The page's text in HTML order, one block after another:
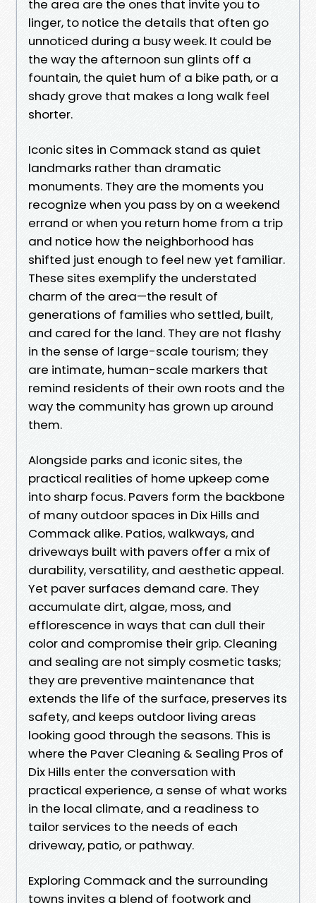
the area are the ones that invite you to
linger, to notice the details that often go
unnoticed during a busy week. It could be
the way the afternoon sun glints off a
fountain, the quiet hum of a bike path, or a
shady grove that makes a long walk feel
shorter.
Iconic sites in Commack stand as quiet
landmarks rather than dramatic
monuments. They are the moments you
recognize when you pass by on a weekend
errand or when you return home from a trip
and notice how the neighborhood has
shifted just enough to feel new yet familiar.
These sites exemplify the understated
charm of the area—the result of
generations of families who settled, built,
and cared for the land. They are not flashy
in the sense of large-scale tourism; they
are intimate, human-scale markers that
remind residents of their own roots and the
way the community has grown up around
them.
Alongside parks and iconic sites, the
practical realities of home upkeep come
into sharp focus. Pavers form the backbone
of many outdoor spaces in Dix Hills and
Commack alike. Patios, walkways, and
driveways built with pavers offer a mix of
durability, versatility, and aesthetic appeal.
Yet paver surfaces demand care. They
accumulate dirt, algae, moss, and
efflorescence in ways that can dull their
color and compromise their grip. Cleaning
and sealing are not simply cosmetic tasks;
they are preventive maintenance that
extends the life of the surface, preserves its
safety, and keeps outdoor living areas
looking good through the seasons. This is
where the Paver Cleaning & Sealing Pros of
Dix Hills enter the conversation with
practical experience, a sense of what works
in the local climate, and a readiness to
tailor services to the needs of each
driveway, patio, or pathway.
Exploring Commack and the surrounding
towns invites a blend of footwork and